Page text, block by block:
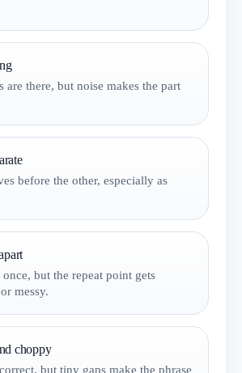
are there, but noise makes the part
before the other, especially as
but the repeat point gets
messy.
choppy
but tiny gaps make the phrase